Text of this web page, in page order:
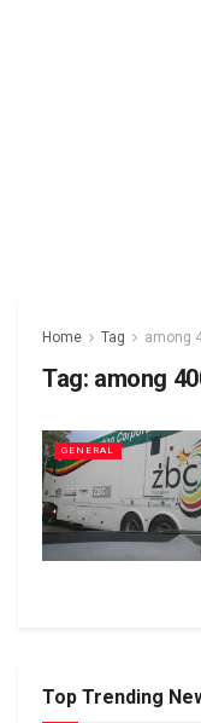
Home Tag among
Tag: among
GENERAL
Top Trending